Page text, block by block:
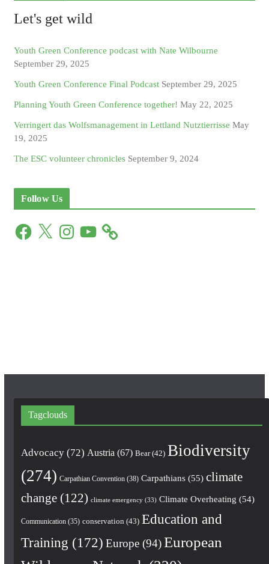
Let's get wild
Youth Green Conference podcast with Nate Wilbourne
September 29, 2025
Youth Green Conference Final Podcast September 29, 2025
Planning Youth Green Conference together! May 22, 2025
Verringert das Wolfsmanagement in Lettland Nutztierrisse May
19, 2025
The ESC volunteer chronicles September 9, 2024
Follow Us
F
X
n
Y
Tagclouds
Advocacy(72) Austria (67) Bear(42) Biodiversity
(274) Carpathian Convention(38) Carpathians(55) climate
change(122) climate emergency(33) Climate Overheating (54)
Communication(35) conservation (43) Education and
Training (172) Europe(94) European